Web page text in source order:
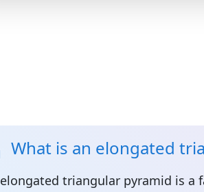
What is an elongated
elongated triangular pyramid is a